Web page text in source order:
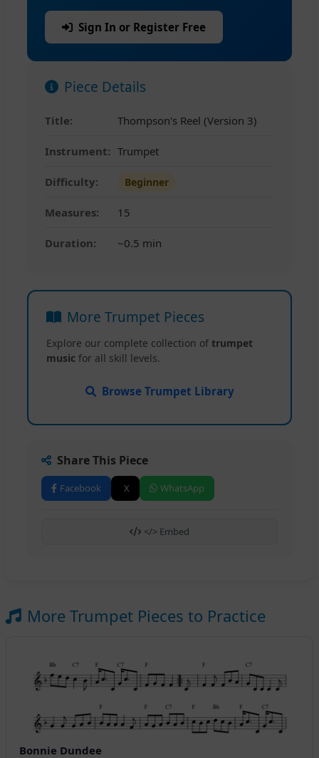
Sign In or Register Free
Piece Details
Title: Thompson's Reel (Version 3)
Instrument: Trumpet
Difficulty: Beginner
Measures: 15
Duration: ~0.5 min
More Trumpet Pieces
Explore our complete collection of trumpet
music for all skill levels.
Browse Trumpet Library
Share This Piece
Facebook X WhatsApp
</> Embed
More Trumpet Pieces to Practice
Bonnie Dundee